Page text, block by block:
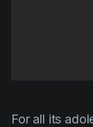
For all its